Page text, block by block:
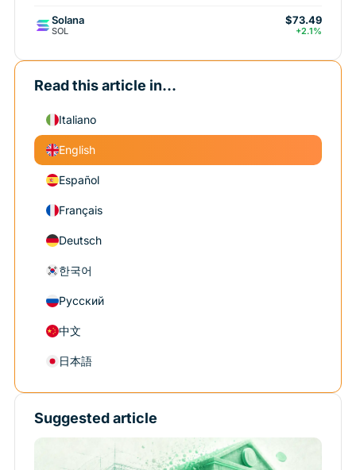
Solana
SOL
$73.49
+2.1%
Read this article in...
Italiano
English
Español
Français
Deutsch
한국어
Русский
中文
日本語
Suggested article